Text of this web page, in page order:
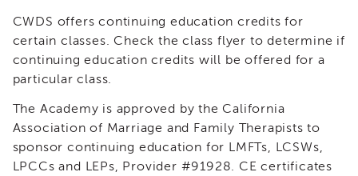
Blog
&
Latest
News
i3
Podcast
Blog
&
CWDS offers continuing education credits for
certain classes. Check the class flyer to determine if
continuing education credits will be offered for a
particular class.
The Academy is approved by the California
Association of Marriage and Family Therapists to
sponsor continuing education for LMFTs, LCSWs,
LPCCs and LEPs, Provider #91928. CE certificates